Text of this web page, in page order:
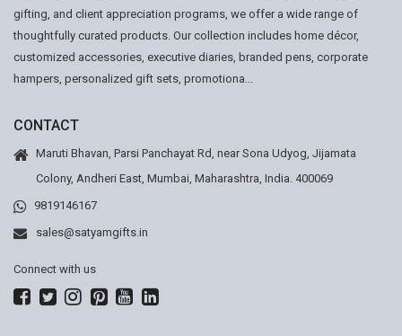
gifting, and client appreciation programs, we offer a wide range of
thoughtfully curated products. Our collection includes home décor,
customized accessories, executive diaries, branded pens, corporate
hampers, personalized gift sets, promotiona...
CONTACT
Maruti Bhavan, Parsi Panchayat Rd, near Sona Udyog, Jijamata
Colony, Andheri East, Mumbai, Maharashtra, India. 400069
9819146167
sales@satyamgifts.in
Connect with us